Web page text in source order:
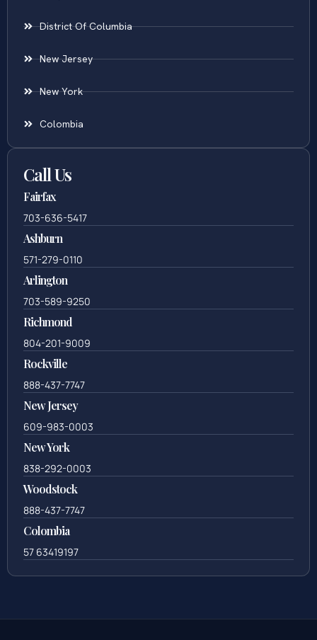
Maryland
District Of Columbia
New Jersey
New York
Colombia
Call Us
Fairfax
703-636-5417
Ashburn
571-279-0110
Arlington
703-589-9250
Richmond
804-201-9009
Rockville
888-437-7747
New Jersey
609-983-0003
New York
838-292-0003
Woodstock
888-437-7747
Colombia
57 63419197